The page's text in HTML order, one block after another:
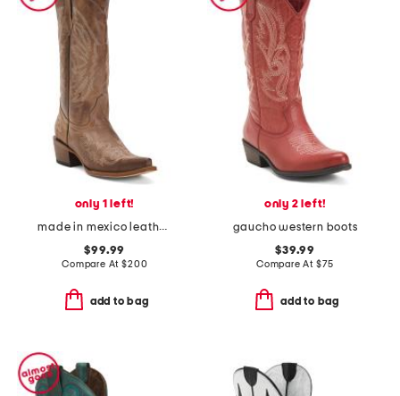
only 1 left!
made in mexico leather western boots
$99.99
Compare At$200
add to bag
only 2 left!
gaucho western boots
$39.99
Compare At $75
add to bag